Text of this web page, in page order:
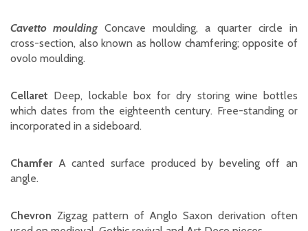
Cavetto moulding Concave moulding, a quarter circle in
cross-section, also known as hollow chamfering; opposite of
ovolo moulding.
Cellaret Deep, lockable box for dry storing wine bottles
which dates from the eighteenth century. Free-standing or
incorporated in a sideboard.
ChamferA canted surface produced by beveling off an
angle.
Chevron Zigzag pattern of Anglo Saxon derivation often